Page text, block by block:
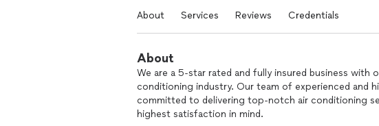
About Services Reviews Credentials
About
We are a 5-star rated and fully insured business with
conditioning industry. Our team of experienced and
committed to delivering top-notch air conditioning
highest satisfaction in mind.